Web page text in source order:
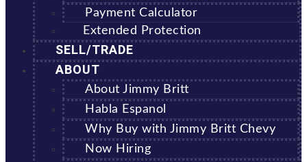
Payment Calculator
Extended Protection
SELL/TRADE
ABOUT
About Jimmy Britt
Habla Espanol
Why Buy with Jimmy Britt Chevy
Now Hiring